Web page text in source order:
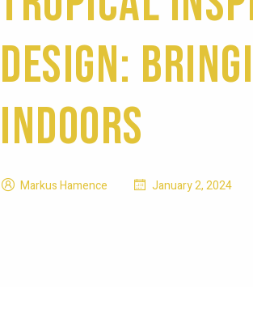
Design:
Indoors
Markus Hamence January 2, 2024